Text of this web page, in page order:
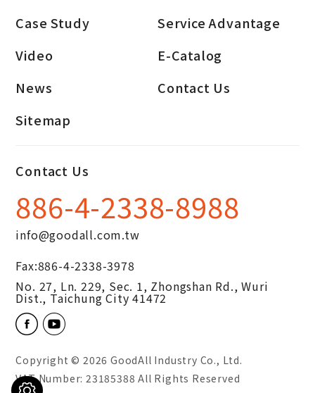
Case Study
Service Advantage
Video
E-Catalog
News
Contact Us
Sitemap
Contact Us
886-4-2338-8988
info@goodall.com.tw
Fax:886-4-2338-3978
No. 27, Ln. 229, Sec. 1, Zhongshan Rd., Wuri
Dist., Taichung City 41472
Copyright © 2026 GoodAll Industry Co., Ltd.
VAT Number: 23185388 All Rights Reserved